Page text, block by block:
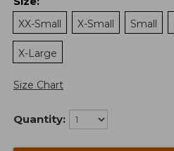
XX-Small
X-Small Small
X-Large
Size Chart
Quantity: